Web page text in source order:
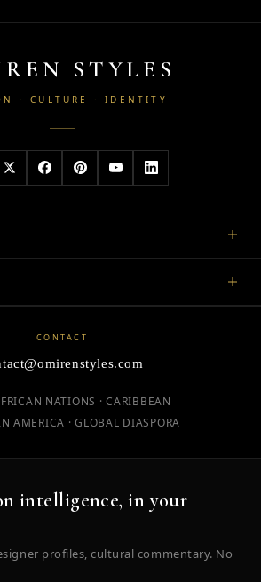
STYLES
· CULTURE · IDENTITY
CONTACT
NATIONS · CARIBBEAN
AMERICA · GLOBAL DIASPORA
intelligence, in your
profiles, cultural commentary. No